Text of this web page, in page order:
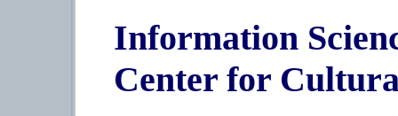
Information
Center for